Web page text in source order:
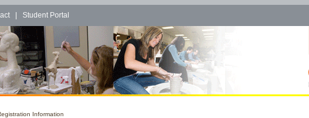
Student Portal
Information